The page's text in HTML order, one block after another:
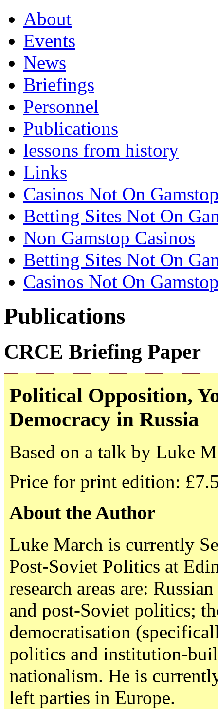
About
Events
News
Briefings
Personnel
Publications
lessons from history
Links
Casinos Not On
Betting Sites Not On
Non Gamstop Casinos
Betting Sites Not On
Casinos Not On
Publications
CRCE Briefing Paper
Political Opposition,
Democracy in Russia
Based on a talk by Luke
Price for print edition:
About the Author
Luke March is currently
Post-Soviet Politics at
research areas are:
and post-Soviet politics;
democratisation
politics and institution-
nationalism. He is
left parties in Europe.